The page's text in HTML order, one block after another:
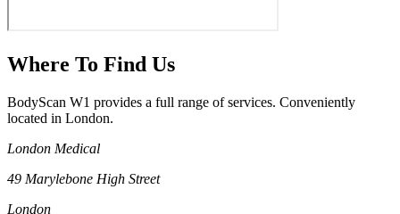
Where To Find Us
BodyScan W1 provides a full range of services. Conveniently
located in London.
London Medical
49 Marylebone High Street
London